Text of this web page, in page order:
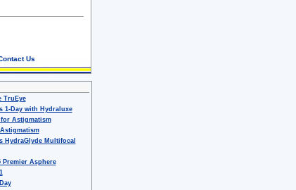
Us
TruEye
1-Day with Hydraluxe
Astigmatism
HydraGlyde Multifocal
Premier Asphere